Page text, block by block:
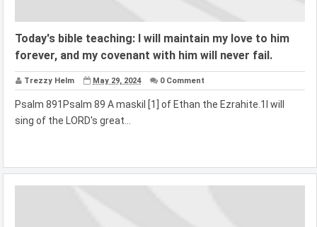
Today's bible teaching: I will maintain my love to him
forever, and my covenant with him will never fail.
Trezzy Helm May 29, 2024 0 Comment
Psalm 891Psalm 89 A maskil [1] of Ethan the Ezrahite.1I will
sing of the LORD's great...